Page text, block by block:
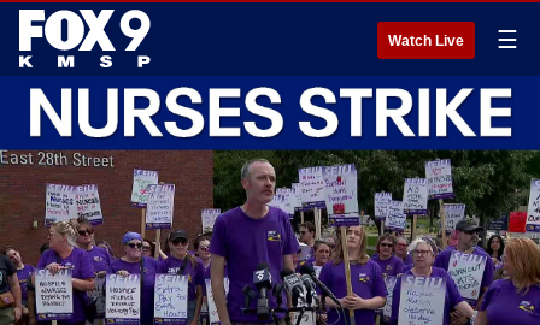
Watch Live ☰